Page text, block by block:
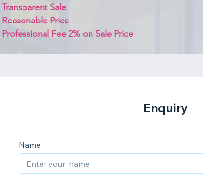
Transparent Sale
Reasonable Price
Professional Fee 2% on Sale Price